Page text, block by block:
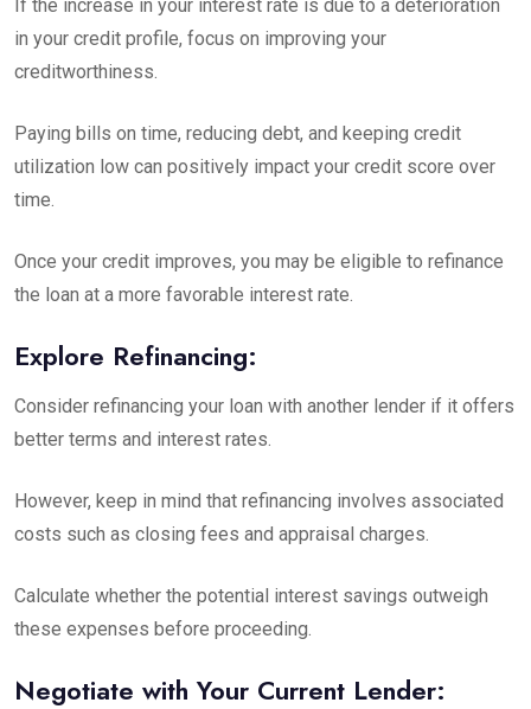
If the increase in your interest rate is due to a deterioration
in your credit profile, focus on improving your
creditworthiness.
Paying bills on time, reducing debt, and keeping credit
utilization low can positively impact your credit score over
time.
Once your credit improves, you may be eligible to refinance
the loan at a more favorable interest rate.
Explore Refinancing:
Consider refinancing your loan with another lender if it offers
better terms and interest rates.
However, keep in mind that refinancing involves associated
costs such as closing fees and appraisal charges.
Calculate whether the potential interest savings outweigh
these expenses before proceeding.
Negotiate with Your Current Lender: